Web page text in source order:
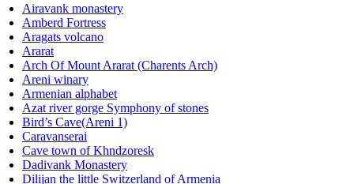
Airavank monastery
Amberd Fortress
Aragats volcano
Ararat
Arch Of Mount Ararat (Charents Arch)
Areni winary
Armenian alphabet
Azat river gorge Symphony of stones
Bird’s Cave(Areni 1)
Caravanserai
Cave town of Khndzoresk
Dadivank Monastery
Dilijan the little Switzerland of Armenia